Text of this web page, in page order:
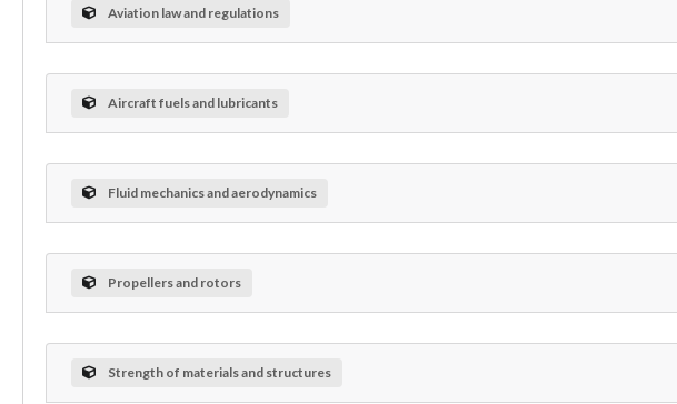
Aviation law and regulations
Aircraft fuels and lubricants
Fluid mechanics and aerodynamics
Propellers and rotors
Strength of materials and structures